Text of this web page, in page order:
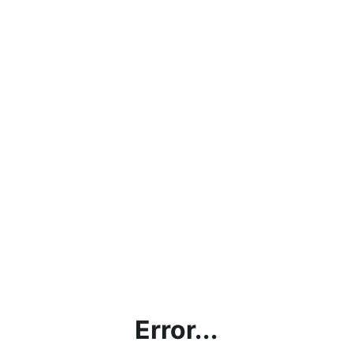
Error...